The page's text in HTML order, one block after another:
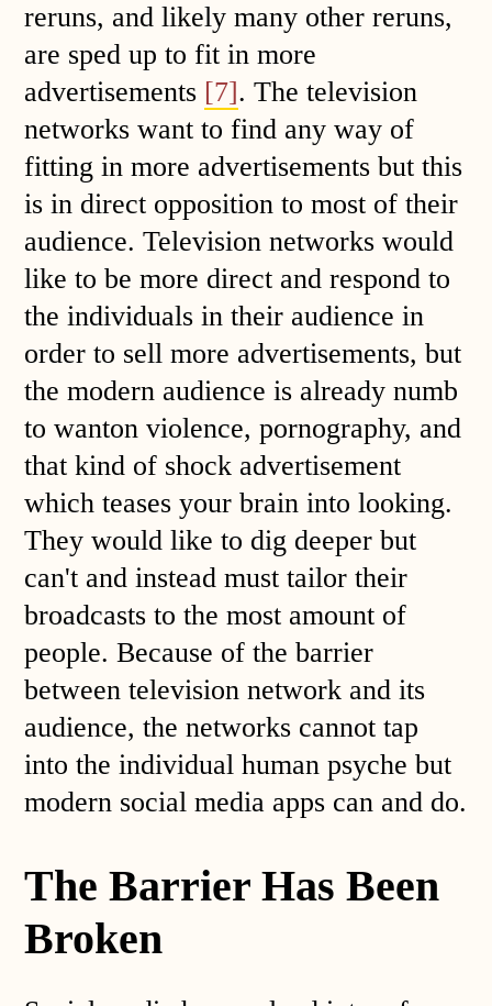
reruns, and likely many other reruns,
are sped up to fit in more
advertisements [7]. The television
networks want to find any way of
fitting in more advertisements but this
is in direct opposition to most of their
audience. Television networks would
like to be more direct and respond to
the individuals in their audience in
order to sell more advertisements, but
the modern audience is already numb
to wanton violence, pornography, and
that kind of shock advertisement
which teases your brain into looking.
They would like to dig deeper but
can't and instead must tailor their
broadcasts to the most amount of
people. Because of the barrier
between television network and its
audience, the networks cannot tap
into the individual human psyche but
modern social media apps can and do.
The Barrier Has Been
Broken